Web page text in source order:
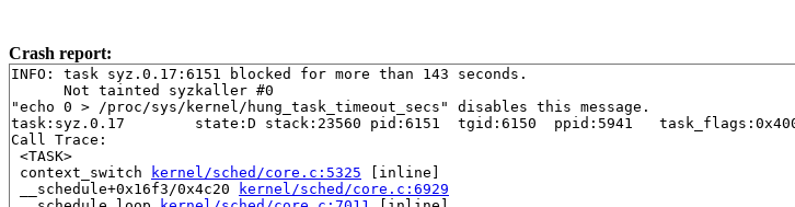
Crash report:
INFO: task syz.0.17:6151 blocked for more than 143 seconds.
      Not tainted syzkaller #0
"echo 0 > /proc/sys/kernel/hung_task_timeout_secs" disables this message.
task:syz.0.17        state:D stack:23560 pid:6151  tgid:6150  ppid:5941
Call Trace:
<TASK>
context_switch
kernel/sched/core.c:5325 [inline]
__schedule+0x16f3/0x4c20
kernel/sched/core.c:6929